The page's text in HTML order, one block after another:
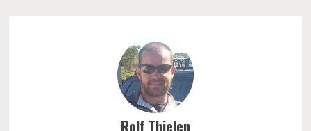
Rolf Thielen